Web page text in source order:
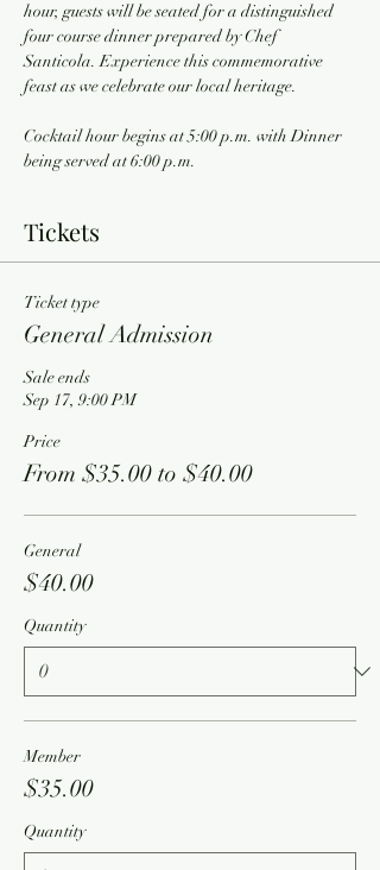
hour, guests will be seated for a distinguished
four course dinner prepared by Chef
Santicola. Experience this commemorative
feast as we celebrate our local heritage.
Cocktail hour begins at 5:00 p.m. with Dinner
being served at 6:00 p.m.
Tickets
Ticket type
General Admission
Sale ends
Sep 17, 9:00 PM
Price
From $35.00 to $40.00
General
$40.00
Quantity
Member
$35.00
Quantity